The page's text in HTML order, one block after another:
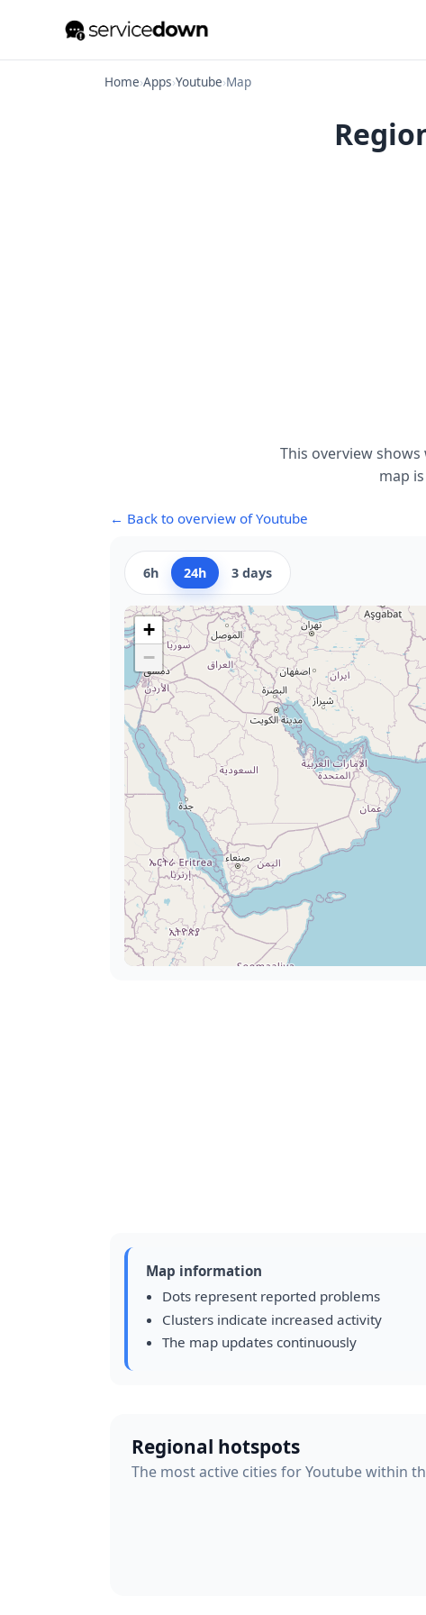
Home›Apps›Youtube›Map
This overview
map
← Back to overview of Youtube
6h 24h 3 days
+
−
Map information
Dots represent reported problems
Clusters indicate increased activity
The map updates continuously
Regional hotspots
The most active cities for Youtube within